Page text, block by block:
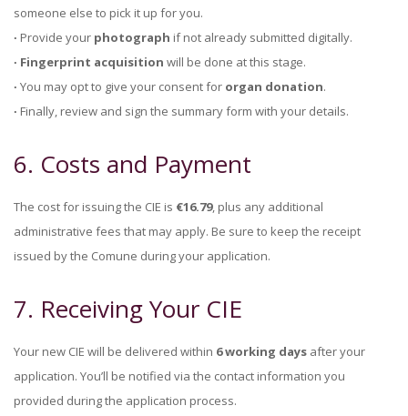
someone else to pick it up for you.
∙ Provide your photograph if not already submitted digitally.
∙ Fingerprint acquisition will be done at this stage.
∙ You may opt to give your consent for organ donation.
∙ Finally, review and sign the summary form with your details.
6. Costs and Payment
The cost for issuing the CIE is €16.79, plus any additional
administrative fees that may apply. Be sure to keep the receipt
issued by the Comune during your application.
7. Receiving Your CIE
Your new CIE will be delivered within 6 working days after your
application. You’ll be notified via the contact information you
provided during the application process.